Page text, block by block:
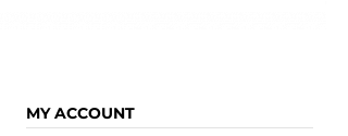
MY ACCOUNT